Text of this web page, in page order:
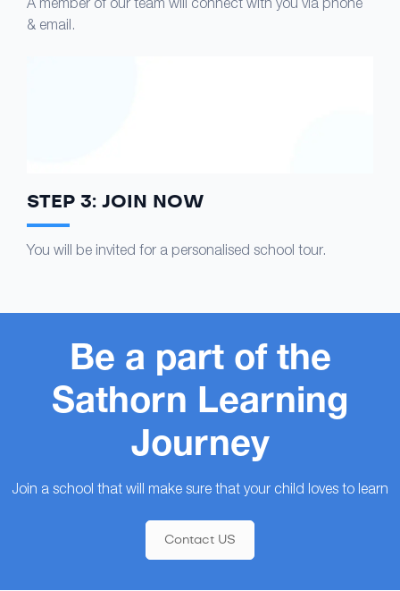
& email.
STEP 3: JOIN NOW
You will be invited for a personalised school tour.
Be a part of the
Sathorn Learning
Journey
Join a school that will make sure that your child loves to learn
Contact US